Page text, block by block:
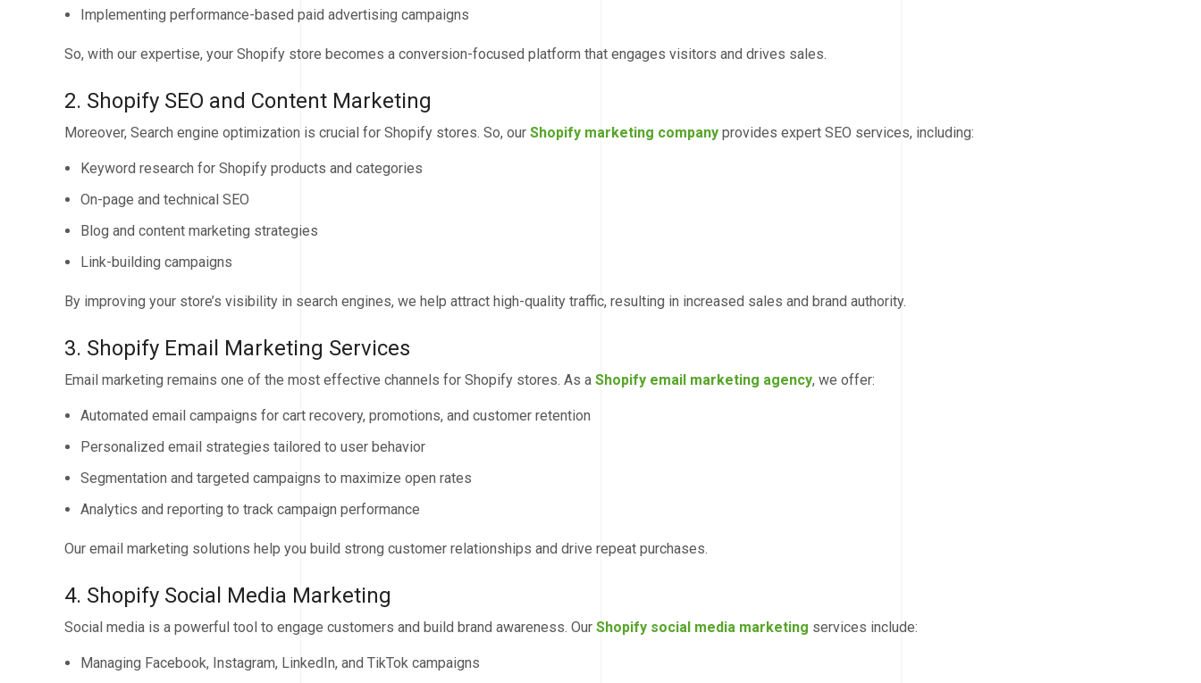
Implementing performance-based paid advertising campaigns
So, with our expertise, your Shopify store becomes a conversion-focused platform that engages visitors and drives sales.
2. Shopify SEO and Content Marketing
Moreover, Search engine optimization is crucial for Shopify stores. So, our Shopify marketing company provides expert SEO services, including:
Keyword research for Shopify products and categories
On-page and technical SEO
Blog and content marketing strategies
Link-building campaigns
By improving your store’s visibility in search engines, we help attract high-quality traffic, resulting in increased sales and brand authority.
3. Shopify Email Marketing Services
Email marketing remains one of the most effective channels for Shopify stores. As a Shopify email marketing agency, we offer:
Automated email campaigns for cart recovery, promotions, and customer retention
Personalized email strategies tailored to user behavior
Segmentation and targeted campaigns to maximize open rates
Analytics and reporting to track campaign performance
Our email marketing solutions help you build strong customer relationships and drive repeat purchases.
4. Shopify Social Media Marketing
Social media is a powerful tool to engage customers and build brand awareness. Our Shopify social media marketing services include:
Managing Facebook, Instagram, LinkedIn, and TikTok campaigns